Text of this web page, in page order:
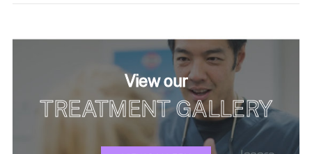
View our
TREATMENT GALLERY